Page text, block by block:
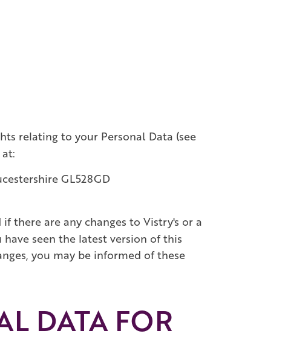
relating to your Personal Data (see
GL528GD
there are any changes to Vistry's or a
seen the latest version of this
you may be informed of these
DATA FOR